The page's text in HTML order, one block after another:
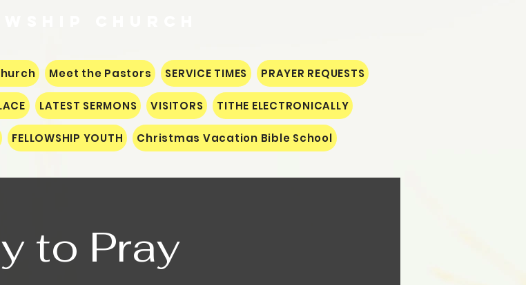
Meet the Pastors SERVICE TIMES PRAYER REQUESTS
LATEST SERMONS VISITORS TITHE ELECTRONICALLY
FELLOWSHIP YOUTH Christmas Vacation Bible School
to Pray